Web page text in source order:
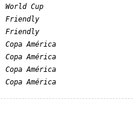
World Cup
Friendly
Friendly
Copa América
Copa América
Copa América
Copa América